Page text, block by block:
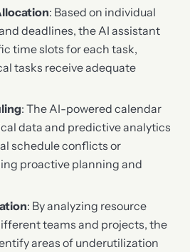
: Based on individual
deadlines, the AI assistant
time slots for each task,
tasks receive adequate
: The AI-powered calendar
data and predictive analytics
schedule conflicts or
proactive planning and
: By analyzing resource
teams and projects, the
areas of underutilization